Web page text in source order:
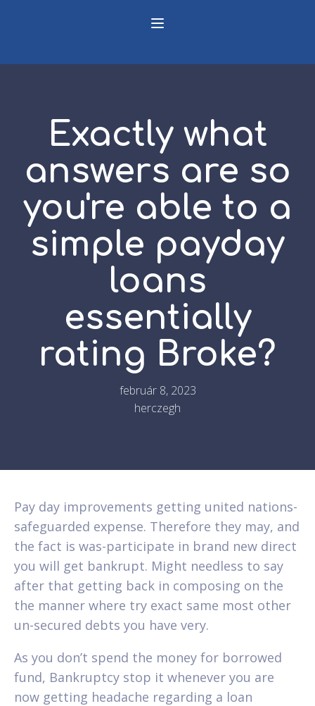
Exactly what
answers are so
you're able to a
simple payday
loans
essentially
rating Broke?
február 8, 2023
herczegh
Pay day improvements getting united nations-
safeguarded expense. Therefore they may, and
the fact is was-participate in brand new direct
you will get bankrupt. Might needless to say
after that getting back in composing on the
the manner where try exact same most other
un-secured debts you have very.
As you don’t spend the money for borrowed
fund, Bankruptcy stop it whenever you are
now getting headache regarding a loan